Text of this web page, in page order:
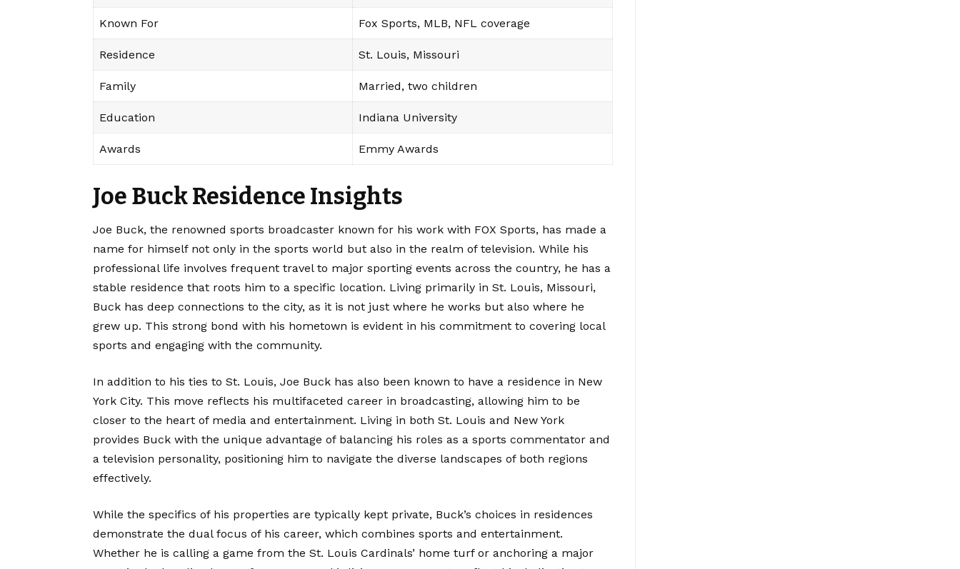
Known For Fox Sports, MLB, NFL coverage
Residence St. Louis, Missouri
Family Married, two children
Education Indiana University
Awards Emmy Awards
Joe Buck Residence Insights
Joe Buck, the renowned sports broadcaster known for his work with FOX Sports, has made a
name for himself not only in the sports world but also in the realm of television. While his
professional life involves frequent travel to major sporting events across the country, he has a
stable residence that roots him to a specific location. Living primarily in St. Louis, Missouri,
Buck has deep connections to the city, as it is not just where he works but also where he
grew up. This strong bond with his hometown is evident in his commitment to covering local
sports and engaging with the community.
In addition to his ties to St. Louis, Joe Buck has also been known to have a residence in New
York City. This move reflects his multifaceted career in broadcasting, allowing him to be
closer to the heart of media and entertainment. Living in both St. Louis and New York
provides Buck with the unique advantage of balancing his roles as a sports commentator and
a television personality, positioning him to navigate the diverse landscapes of both regions
effectively.
While the specifics of his properties are typically kept private, Buck’s choices in residences
demonstrate the dual focus of his career, which combines sports and entertainment.
Whether he is calling a game from the St. Louis Cardinals’ home turf or anchoring a major